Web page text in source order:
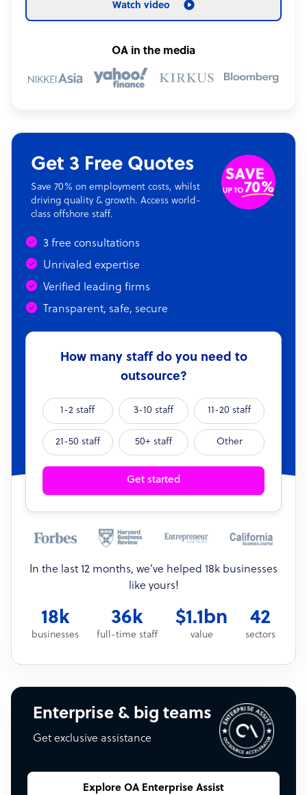
Watch video
OA in the media
Get 3 Free Quotes
Save 70% on employment costs, whilst
driving quality & growth. Access world-
class offshore staff.
3 free consultations
Unrivaled expertise
Verified leading firms
Transparent, safe, secure
How many staff do you need to
outsource?
1-2 staff 3-10 staff 11-20 staff
21-50 staff 50+ staff Other
Get started
In the last 12 months, we’ve helped 18k businesses
like yours!
18k
businesses
36k
full-time staff
$1.1bn
value
42
sectors
Enterprise & big teams
Get exclusive assistance
Explore OA Enterprise Assist